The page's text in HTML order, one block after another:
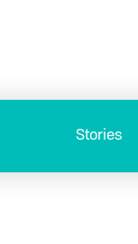
Stories